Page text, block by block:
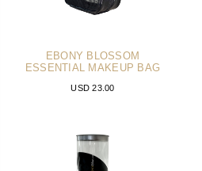
EBONY BLOSSOM
ESSENTIAL MAKEUP BAG
USD 23.00